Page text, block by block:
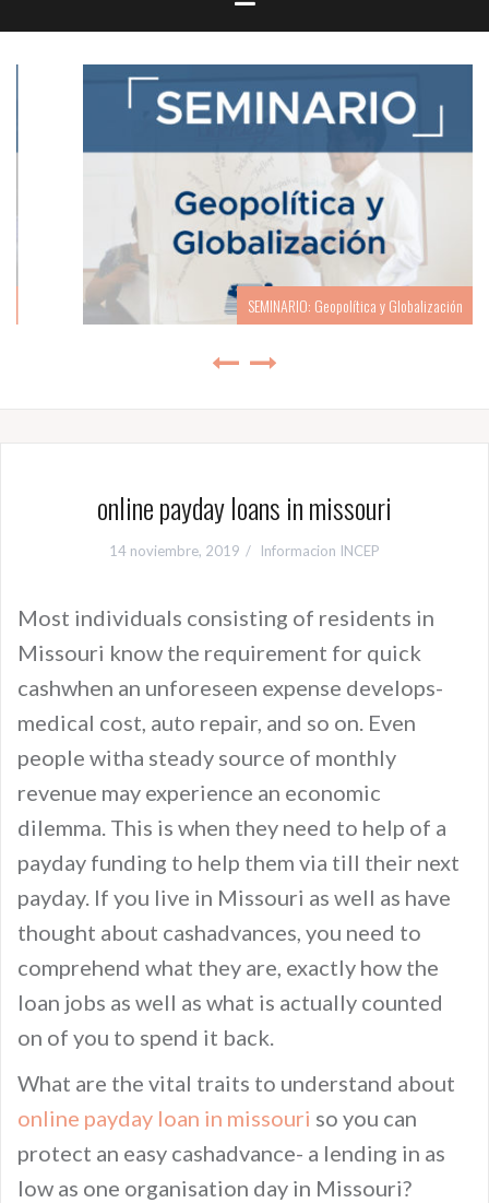
SEMINARIO: Geopolítica y Globalización
online payday loans in missouri
14 noviembre, 2019 Informacion INCEP
Most individuals consisting of residents in
Missouri know the requirement for quick
cashwhen an unforeseen expense develops-
medical cost, auto repair, and so on. Even
people witha steady source of monthly
revenue may experience an economic
dilemma. This is when they need to help of a
payday funding to help them via till their next
payday. If you live in Missouri as well as have
thought about cashadvances, you need to
comprehend what they are, exactly how the
loan jobs as well as what is actually counted
on of you to spend it back.
What are the vital traits to understand about
online payday loan in missouri so you can
protect an easy cashadvance- a lending in as
low as one organisation day in Missouri?